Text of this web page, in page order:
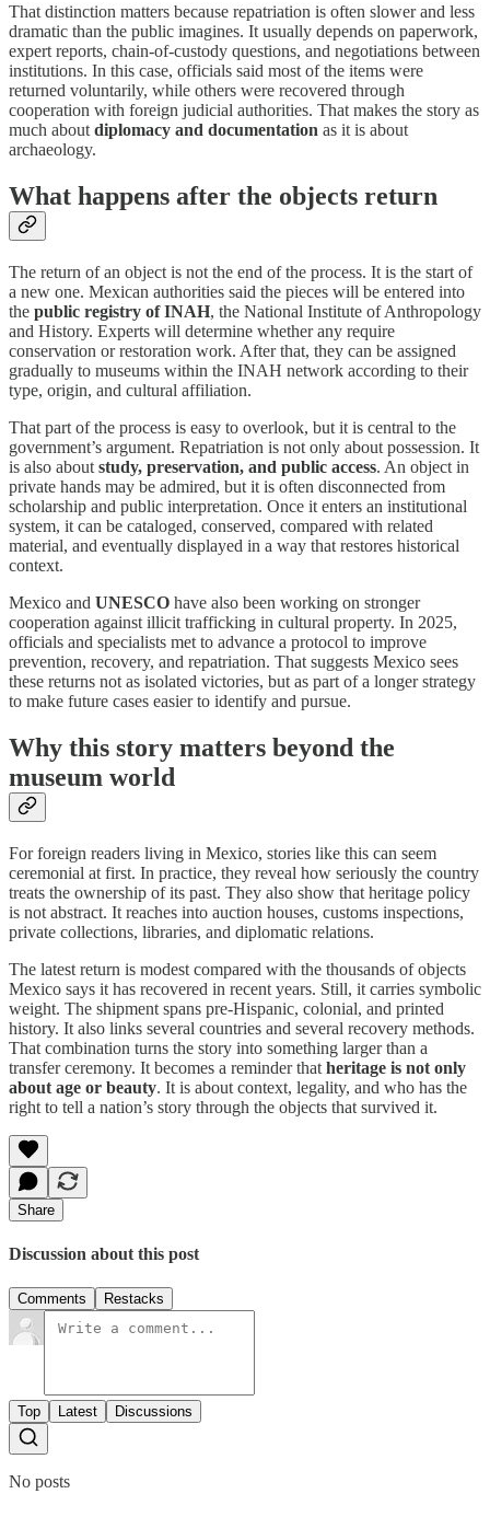
That distinction matters because repatriation is often slower and less
dramatic than the public imagines. It usually depends on paperwork,
expert reports, chain-of-custody questions, and negotiations between
institutions. In this case, officials said most of the items were
returned voluntarily, while others were recovered through
cooperation with foreign judicial authorities. That makes the story as
much about diplomacy and documentation as it is about
archaeology.
What happens after the objects return
The return of an object is not the end of the process. It is the start of
a new one. Mexican authorities said the pieces will be entered into
the public registry of INAH, the National Institute of Anthropology
and History. Experts will determine whether any require
conservation or restoration work. After that, they can be assigned
gradually to museums within the INAH network according to their
type, origin, and cultural affiliation.
That part of the process is easy to overlook, but it is central to the
government’s argument. Repatriation is not only about possession. It
is also about study, preservation, and public access. An object in
private hands may be admired, but it is often disconnected from
scholarship and public interpretation. Once it enters an institutional
system, it can be cataloged, conserved, compared with related
material, and eventually displayed in a way that restores historical
context.
Mexico and UNESCO have also been working on stronger
cooperation against illicit trafficking in cultural property. In 2025,
officials and specialists met to advance a protocol to improve
prevention, recovery, and repatriation. That suggests Mexico sees
these returns not as isolated victories, but as part of a longer strategy
to make future cases easier to identify and pursue.
Why this story matters beyond the
museum world
For foreign readers living in Mexico, stories like this can seem
ceremonial at first. In practice, they reveal how seriously the country
treats the ownership of its past. They also show that heritage policy
is not abstract. It reaches into auction houses, customs inspections,
private collections, libraries, and diplomatic relations.
The latest return is modest compared with the thousands of objects
Mexico says it has recovered in recent years. Still, it carries symbolic
weight. The shipment spans pre-Hispanic, colonial, and printed
history. It also links several countries and several recovery methods.
That combination turns the story into something larger than a
transfer ceremony. It becomes a reminder that heritage is not only
about age or beauty. It is about context, legality, and who has the
right to tell a nation’s story through the objects that survived it.
Share
Discussion about this post
Comments Restacks
Top Latest Discussions
No posts